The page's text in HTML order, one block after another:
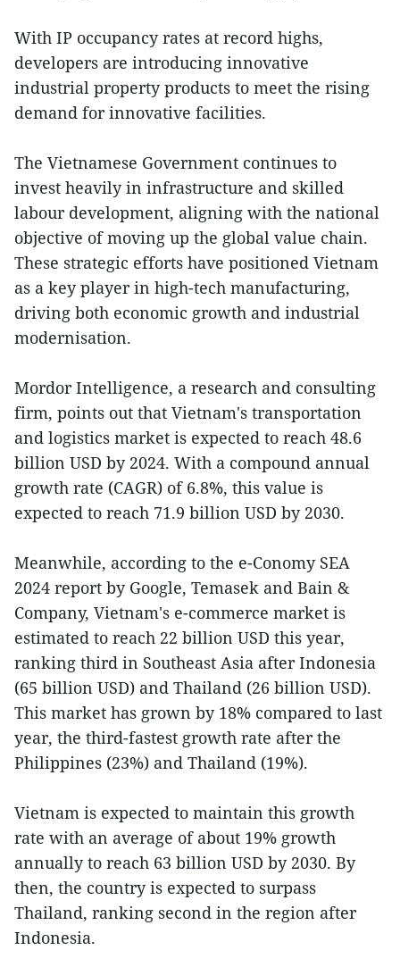
With IP occupancy rates at record highs,
developers are introducing innovative
industrial property products to meet the rising
demand for innovative facilities.
The Vietnamese Government continues to
invest heavily in infrastructure and skilled
labour development, aligning with the national
objective of moving up the global value chain.
These strategic efforts have positioned Vietnam
as a key player in high-tech manufacturing,
driving both economic growth and industrial
modernisation.
Mordor Intelligence, a research and consulting
firm, points out that Vietnam's transportation
and logistics market is expected to reach 48.6
billion USD by 2024. With a compound annual
growth rate (CAGR) of 6.8%, this value is
expected to reach 71.9 billion USD by 2030.
Meanwhile, according to the e-Conomy SEA
2024 report by Google, Temasek and Bain &
Company, Vietnam's e-commerce market is
estimated to reach 22 billion USD this year,
ranking third in Southeast Asia after Indonesia
(65 billion USD) and Thailand (26 billion USD).
This market has grown by 18% compared to last
year, the third-fastest growth rate after the
Philippines (23%) and Thailand (19%).
Vietnam is expected to maintain this growth
rate with an average of about 19% growth
annually to reach 63 billion USD by 2030. By
then, the country is expected to surpass
Thailand, ranking second in the region after
Indonesia.